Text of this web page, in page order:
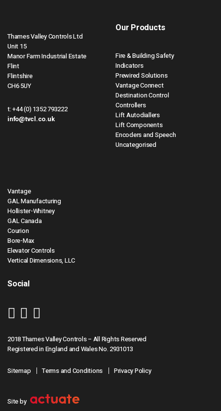
Thames Valley Controls Ltd
Unit 15
Manor Farm Industrial Estate
Flint
Flintshire
CH6 5UY
t:+44 (0) 1352 793222
info@tvcl.co.uk
Our Products
Fire & Building Safety
Indicators
Prewired Solutions
Vantage Connect
Destination Control
Controllers
Lift Autodiallers
Lift Components
Encoders and Speech
Uncategorised
Vantage
GAL Manufacturing
Hollister-Whitney
GAL Canada
Courion
Bore-Max
Elevator Controls
Vertical Dimensions, LLC
Social
2018 Thames Valley Controls – All Rights Reserved
Registered in England and Wales No. 2931013
Sitemap Terms and Conditions Privacy Policy
Site by